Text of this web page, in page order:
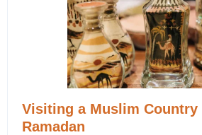
Visiting a Muslim Country
Ramadan